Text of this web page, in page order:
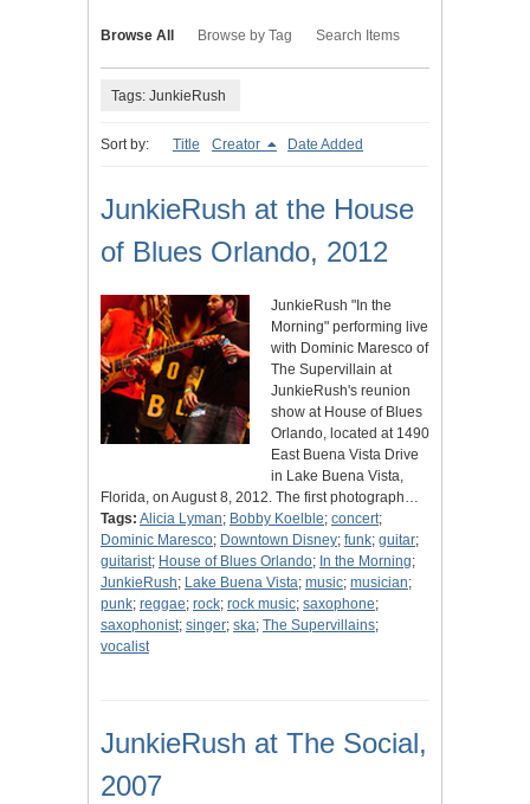
Browse All Browse by Tag Search Items
Tags: JunkieRush
Sort by: Title Creator Date Added
JunkieRush at the House
of Blues Orlando, 2012
JunkieRush "In the
Morning" performing live
with Dominic Maresco of
The Supervillain at
JunkieRush's reunion
show at House of Blues
Orlando, located at 1490
East Buena Vista Drive
in Lake Buena Vista,
Florida, on August 8, 2012. The first photograph…
Tags: Alicia Lyman; Bobby Koelble; concert;
Dominic Maresco; Downtown Disney; funk; guitar;
guitarist; House of Blues Orlando; In the Morning;
JunkieRush; Lake Buena Vista; music; musician;
punk; reggae; rock; rock music; saxophone;
saxophonist; singer; ska; The Supervillains;
vocalist
JunkieRush at The Social,
2007